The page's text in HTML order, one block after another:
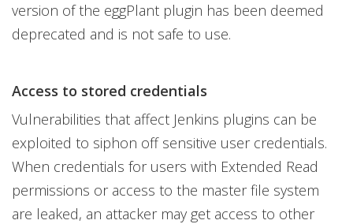
version of the eggPlant plugin has been deemed
deprecated and is not safe to use.
Access to stored credentials
Vulnerabilities that affect Jenkins plugins can be
exploited to siphon off sensitive user credentials.
When credentials for users with Extended Read
permissions or access to the master file system
are leaked, an attacker may get access to other